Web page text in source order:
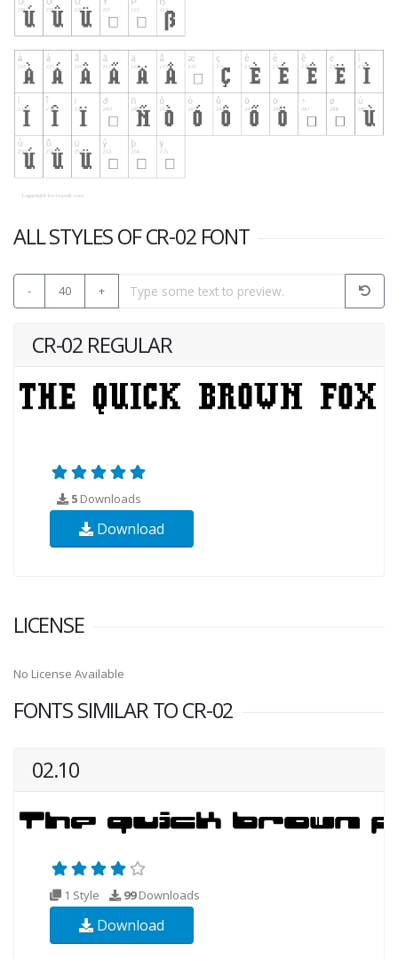
ALL STYLES OF CR-02 FONT
- 40 +
CR-02 REGULAR
5 Downloads
Download
LICENSE
No License Available
FONTS SIMILAR TO CR-02
02.10
1 Style 99Downloads
Download